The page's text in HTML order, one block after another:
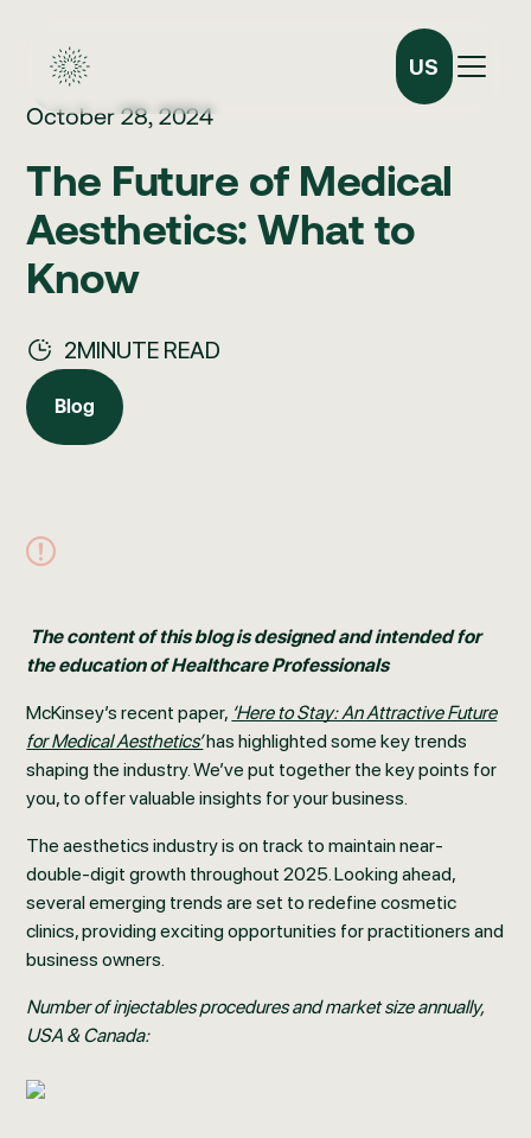
US
October 28, 2024
The Future of Medical
Aesthetics: What to
Know
2MINUTE READ
Blog
Blog
The content of this blog is designed and intended for
the education of Healthcare Professionals
McKinsey’s recent paper, ‘Here to Stay: An Attractive Future
for Medical Aesthetics’has highlighted some key trends
shaping the industry. We’ve put together the key points for
you, to offer valuable insights for your business.
The aesthetics industry is on track to maintain near-
double-digit growth throughout 2025. Looking ahead,
several emerging trends are set to redefine cosmetic
clinics, providing exciting opportunities for practitioners and
business owners.
Number of injectables procedures and market size annually,
USA & Canada: